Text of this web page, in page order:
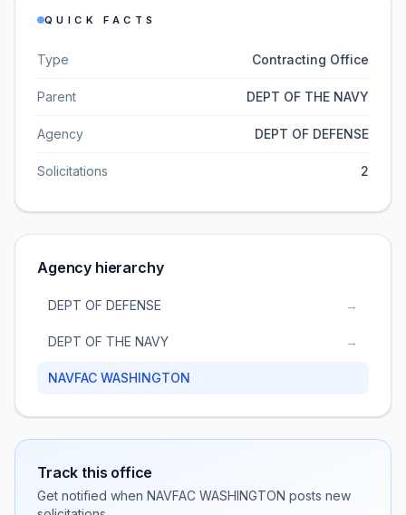
QUICK FACTS
Type Contracting Office
Parent DEPT OF THE NAVY
Agency DEPT OF DEFENSE
Solicitations 2
Agency hierarchy
DEPT OF DEFENSE →
DEPT OF THE NAVY →
NAVFAC WASHINGTON
Track this office
Get notified when NAVFAC WASHINGTON posts new